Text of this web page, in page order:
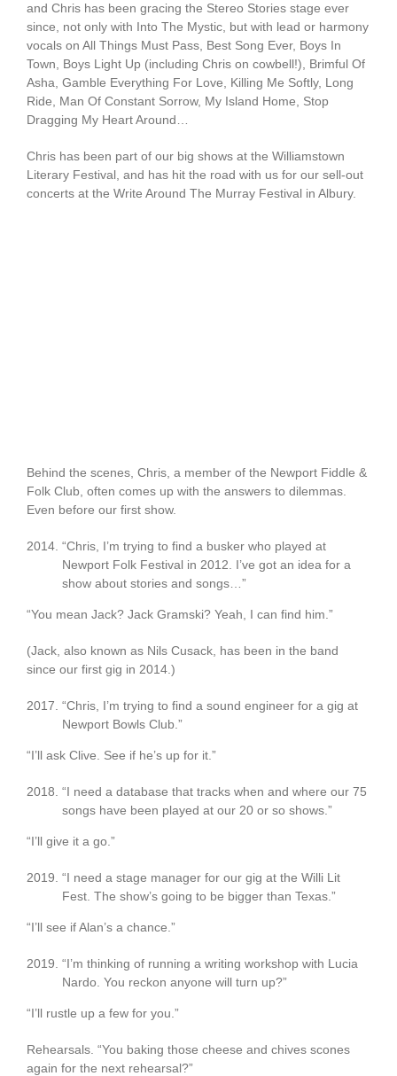
and Chris has been gracing the Stereo Stories stage ever
since, not only with Into The Mystic, but with lead or harmony
vocals on All Things Must Pass, Best Song Ever, Boys In
Town, Boys Light Up (including Chris on cowbell!), Brimful Of
Asha, Gamble Everything For Love, Killing Me Softly, Long
Ride, Man Of Constant Sorrow, My Island Home, Stop
Dragging My Heart Around…
Chris has been part of our big shows at the Williamstown
Literary Festival, and has hit the road with us for our sell-out
concerts at the Write Around The Murray Festival in Albury.
Behind the scenes, Chris, a member of the Newport Fiddle &
Folk Club, often comes up with the answers to dilemmas.
Even before our first show.
“Chris, I’m trying to find a busker who played at
Newport Folk Festival in 2012. I’ve got an idea for a
show about stories and songs…”
“You mean Jack? Jack Gramski? Yeah, I can find him.”
(Jack, also known as Nils Cusack, has been in the band
since our first gig in 2014.)
“Chris, I’m trying to find a sound engineer for a gig at
Newport Bowls Club.”
“I’ll ask Clive. See if he’s up for it.”
“I need a database that tracks when and where our 75
songs have been played at our 20 or so shows.”
“I’ll give it a go.”
“I need a stage manager for our gig at the Willi Lit
Fest. The show’s going to be bigger than Texas.”
“I’ll see if Alan’s a chance.”
“I’m thinking of running a writing workshop with Lucia
Nardo. You reckon anyone will turn up?”
“I’ll rustle up a few for you.”
Rehearsals. “You baking those cheese and chives scones
again for the next rehearsal?”